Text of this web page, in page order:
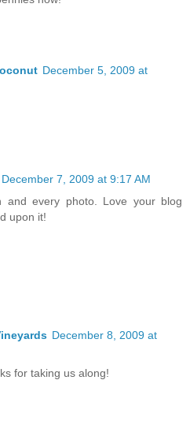
December 5, 2009 at
December 7, 2009 at 9:17 AM
and every photo. Love your blog
upon it!
December 8, 2009 at
for taking us along!